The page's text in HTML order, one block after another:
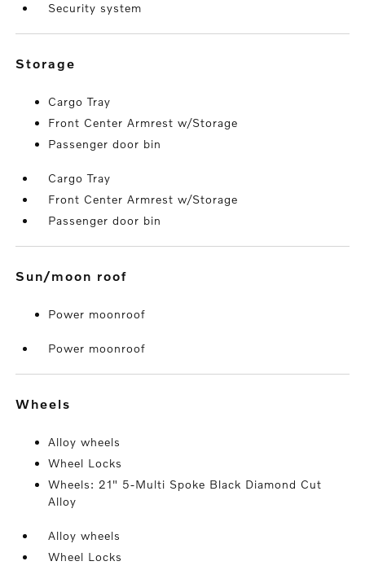
Security system
storage
Cargo Tray
Front Center Armrest w/Storage
Passenger door bin
Cargo Tray
Front Center Armrest w/Storage
Passenger door bin
sun/moon roof
Power moonroof
Power moonroof
wheels
Alloy wheels
Wheel Locks
Wheels: 21" 5-Multi Spoke Black Diamond Cut
Alloy
Alloy wheels
Wheel Locks